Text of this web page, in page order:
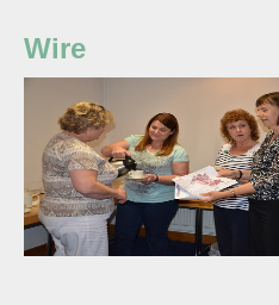
Wire